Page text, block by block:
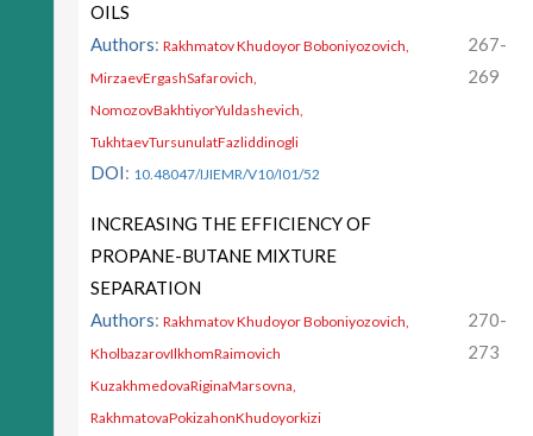
OILS
Authors: Rakhmatov Khudoyor Boboniyozovich,
MirzaevErgashSafarovich,
NomozovBakhtiyorYuldashevich,
TukhtaevTursunulatFazliddinogli
DOI: 10.48047/IJIEMR/V10/I01/52
267-
269
INCREASING THE EFFICIENCY OF
PROPANE-BUTANE MIXTURE
SEPARATION
Authors: Rakhmatov Khudoyor Boboniyozovich,
KholbazarovIlkhomRaimovich
KuzakhmedovaRiginaMarsovna,
RakhmatovaPokizahonKhudoyorkizi
270-
273